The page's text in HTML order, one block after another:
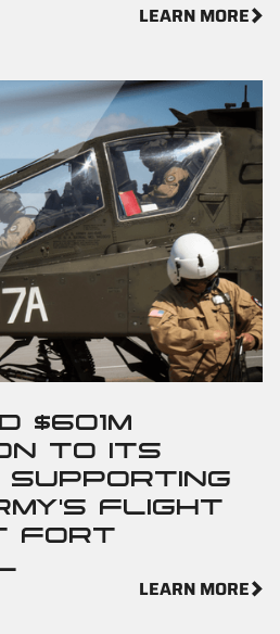
LEARN MORE
$601M
TO ITS
FLIGHT
FORT
LEARN MORE